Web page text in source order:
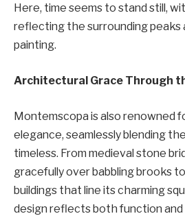
Here, time seems to stand still,
reflecting the surrounding peaks
painting.
Architectural Grace Through
Montemscopa is also renowned
elegance, seamlessly blending
timeless. From medieval stone
gracefully over babbling brooks
buildings that line its charming
design reflects both function and